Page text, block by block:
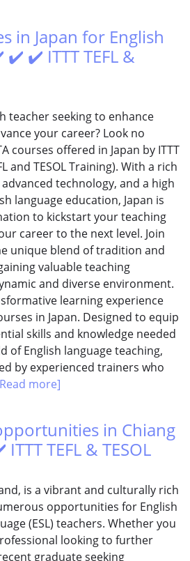
in Japan for English
✔️ ITTT TEFL &
teacher seeking to enhance
your career? Look no
courses offered in Japan by ITTT
and TESOL Training). With a rich
technology, and a high
language education, Japan is
to kickstart your teaching
career to the next level. Join
unique blend of tradition and
valuable teaching
and diverse environment.
learning experience
in Japan. Designed to equip
skills and knowledge needed
of English language teaching,
by experienced trainers who
more]
in Chiang
TEFL & TESOL
is a vibrant and culturally rich
opportunities for English
(ESL) teachers. Whether you
looking to further
graduate seeking